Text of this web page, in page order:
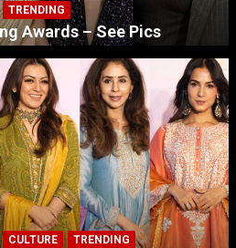
TRENDING
Awards – See Pics
CULTURE TRENDING